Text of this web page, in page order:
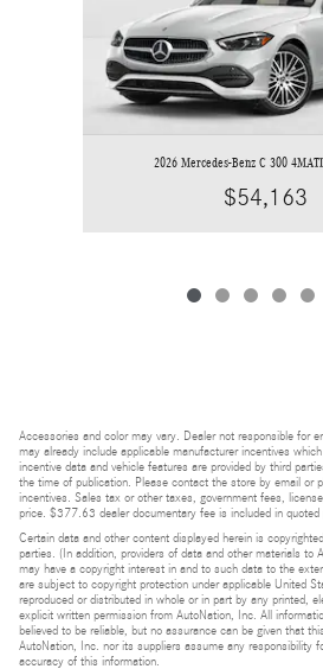
2026 Mercedes-Benz C 300
$54,163
Accessories and color may vary. Dealer not responsible for
may already include applicable manufacturer incentives
incentive data and vehicle features are provided by third
the time of publication. Please contact the store by email or
incentives. Sales tax or other taxes, government fees,
price. $377.63 dealer documentary fee is included in quoted
Certain data and other content displayed herein is
parties. (In addition, providers of data and other materials to
may have a copyright interest in and to such data to the
are subject to copyright protection under applicable United
reproduced or distributed in whole or in part by any printed,
explicit written permission from AutoNation, Inc. All
believed to be reliable, but no assurance can be given that
AutoNation, Inc. nor its suppliers assume any responsibility
accuracy of this information.